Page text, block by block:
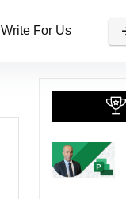
Write For Us